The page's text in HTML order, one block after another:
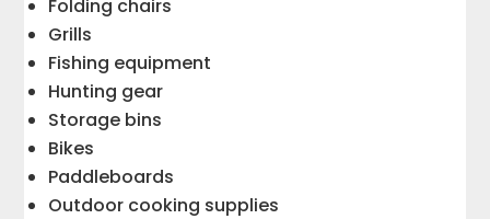
Folding chairs
Grills
Fishing equipment
Hunting gear
Storage bins
Bikes
Paddleboards
Outdoor cooking supplies